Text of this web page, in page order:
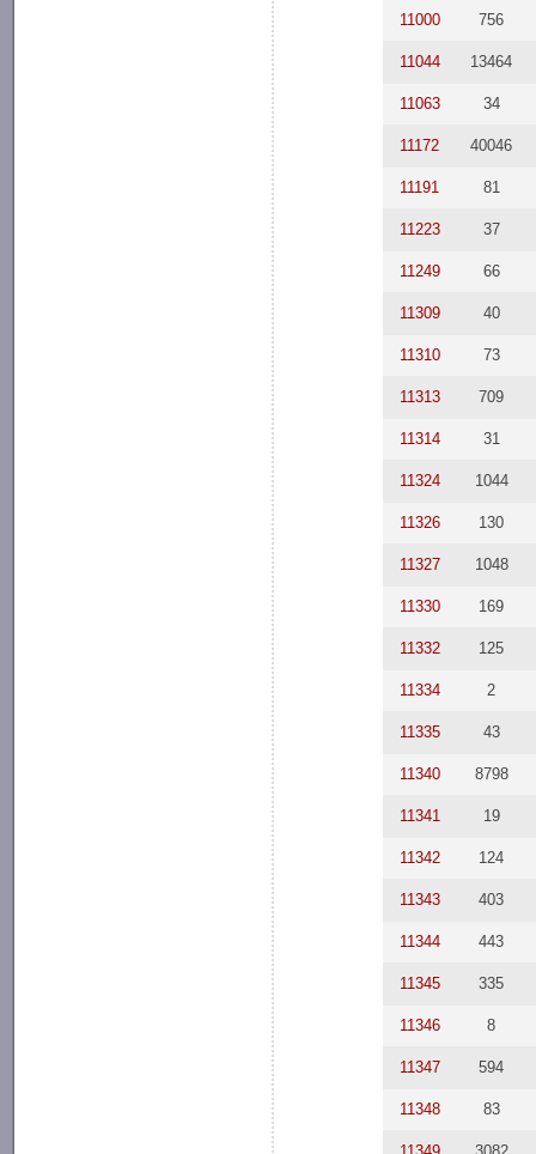
11000 756
11044 13464
11063 34
11172 40046
11191 81
11223 37
11249 66
11309 40
11310 73
11313 709
11314 31
11324 1044
11326 130
11327 1048
11330 169
11332 125
11334 2
11335 43
11340 8798
11341 19
11342 124
11343 403
11344 443
11345 335
11346 8
11347 594
11348 83